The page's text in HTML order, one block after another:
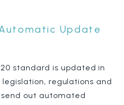
Update
standard is updated in
regulations and
out automated